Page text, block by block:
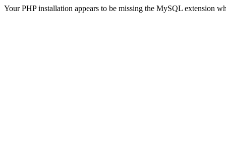
Your PHP installation appears to be missing the MySQL extension